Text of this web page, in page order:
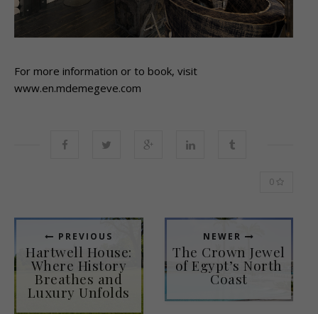
For more information or to book, visit
www.en.mdemegeve.com
0
PREVIOUS
Hartwell House:
Where History
Breathes and
Luxury Unfolds
NEWER
The Crown Jewel
of Egypt’s North
Coast